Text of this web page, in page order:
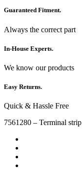
Guaranteed Fitment.
Always the correct part
In-House Experts.
We know our products
Easy Returns.
Quick & Hassle Free
7561280 – Terminal strip